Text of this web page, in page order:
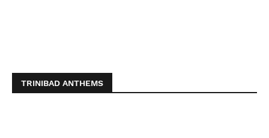
TRINIBAD ANTHEMS